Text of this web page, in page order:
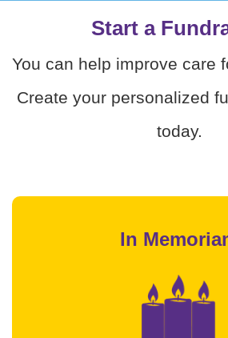
Start a
You can help improve care
Create your personalized
today.
In